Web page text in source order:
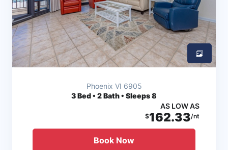
Phoenix VI 6905
3Bed • 2 Bath • Sleeps 8
AS LOW AS
$162.33/nt
Book Now